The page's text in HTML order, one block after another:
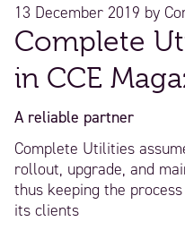
13 December 2019 by
Complete
in CCE
A reliable partner
Complete Utilities
rollout, upgrade, and
thus keeping the
its clients